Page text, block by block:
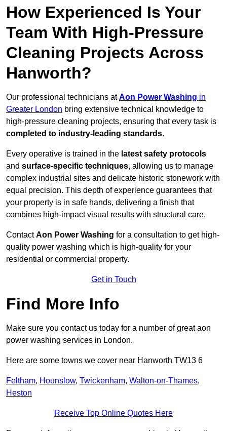
How Experienced Is Your
Team With High-Pressure
Cleaning Projects Across
Hanworth?
Our professional technicians atAon Power Washing in
Greater London bring extensive technical knowledge to
high-pressure cleaning projects, ensuring that every task is
completed to industry-leading standards.
Every operative is trained in the latest safety protocols
and surface-specific techniques, allowing us to manage
complex industrial sites and delicate historic stonework with
equal precision. This depth of experience guarantees that
your property is in safe hands, delivering a finish that
combines high-impact visual results with structural care.
ContactAon Power Washing for a consultation to get high-
quality power washing which is high-quality for your
residential or commercial property.
Get in Touch
Find More Info
Make sure you contact us today for a number of great aon
power washing services in London.
Here are some towns we cover near Hanworth TW13 6
Feltham, Hounslow, Twickenham, Walton-on-Thames,
Heston
Receive Top Online Quotes Here